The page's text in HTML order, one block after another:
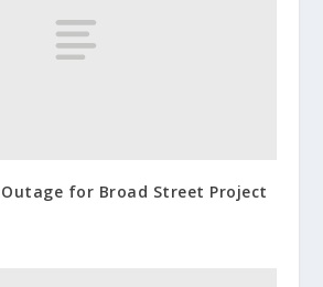
for Broad Street Project